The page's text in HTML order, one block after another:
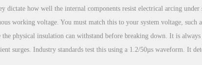
dictate how well the internal components resist electrical arcing
working voltage. You must match this to your system voltage, such
physical insulation can withstand before breaking down. It is
surges. Industry standards test this using a 1.2/50µs waveform. It